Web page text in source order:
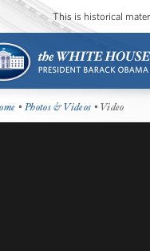
This is historical
•Photos & Videos • Video